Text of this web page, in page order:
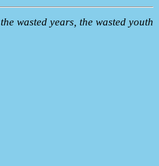
the wasted years, the wasted youth